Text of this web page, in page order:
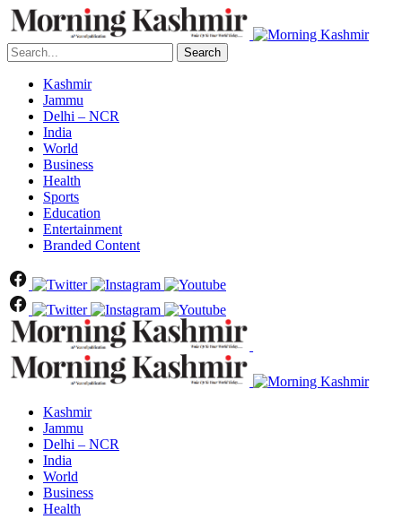
Search
Kashmir
Jammu
Delhi – NCR
India
World
Business
Health
Sports
Education
Entertainment
Branded Content
Kashmir
Jammu
Delhi – NCR
India
World
Business
Health